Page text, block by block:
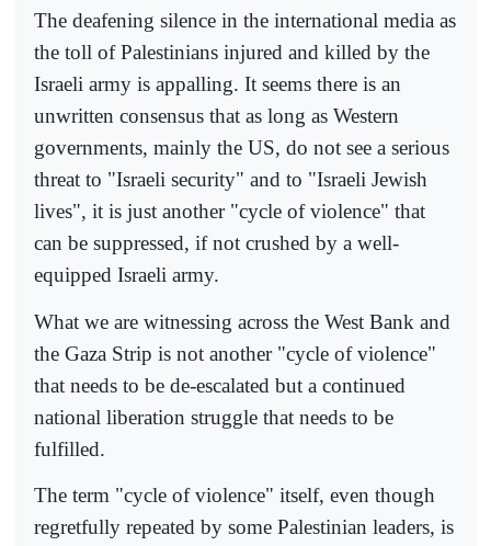
The deafening silence in the international media as
the toll of Palestinians injured and killed by the
Israeli army is appalling. It seems there is an
unwritten consensus that as long as Western
governments, mainly the US, do not see a serious
threat to "Israeli security" and to "Israeli Jewish
lives", it is just another "cycle of violence" that
can be suppressed, if not crushed by a well-
equipped Israeli army.
What we are witnessing across the West Bank and
the Gaza Strip is not another "cycle of violence"
that needs to be de-escalated but a continued
national liberation struggle that needs to be
fulfilled.
The term "cycle of violence" itself, even though
regretfully repeated by some Palestinian leaders, is